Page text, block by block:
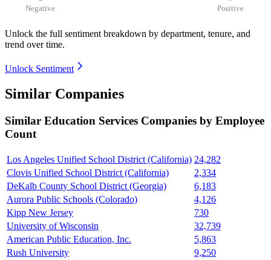
Negative Positive
Unlock the full sentiment breakdown by department, tenure, and
trend over time.
Unlock Sentiment
Similar Companies
Similar Education Services Companies by Employee
Count
Los Angeles Unified School District (California) 24,282
Clovis Unified School District (California)
2,334
DeKalb County School District (Georgia)
6,183
Aurora Public Schools (Colorado)
4,126
Kipp New Jersey
730
University of Wisconsin
32,739
American Public Education, Inc.
5,863
Rush University
9,250